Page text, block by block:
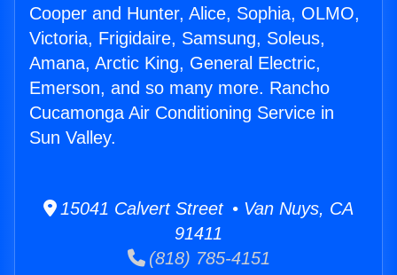
Cooper and Hunter, Alice, Sophia, OLMO,
Victoria, Frigidaire, Samsung, Soleus,
Amana, Arctic King, General Electric,
Emerson, and so many more. Rancho
Cucamonga Air Conditioning Service in
Sun Valley.
15041 Calvert Street • Van Nuys, CA
91411
(818) 785-4151